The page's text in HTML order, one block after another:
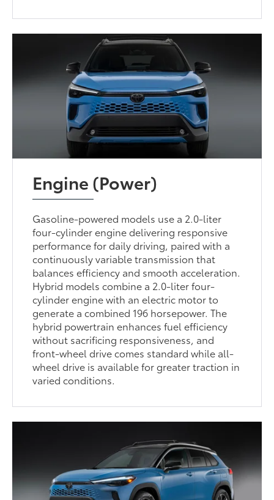
Engine (Power)
Gasoline-powered models use a 2.0-liter
four-cylinder engine delivering responsive
performance for daily driving, paired with a
continuously variable transmission that
balances efficiency and smooth acceleration.
Hybrid models combine a 2.0-liter four-
cylinder engine with an electric motor to
generate a combined 196 horsepower. The
hybrid powertrain enhances fuel efficiency
without sacrificing responsiveness, and
front-wheel drive comes standard while all-
wheel drive is available for greater traction in
varied conditions.